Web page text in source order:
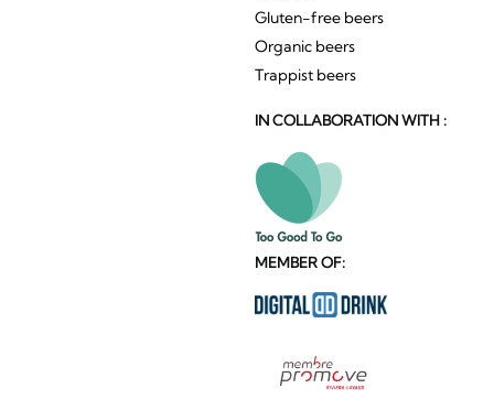
Gluten-free beers
Organic beers
Trappist beers
IN COLLABORATION WITH :
MEMBER OF: